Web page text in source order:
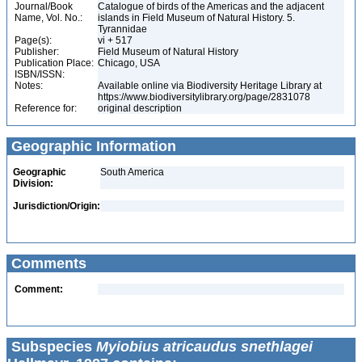
Journal/Book
Name, Vol. No.:
Catalogue of birds of the Americas and the adjacent
islands in Field Museum of Natural History. 5.
Tyrannidae
Page(s):
vi + 517
Publisher:
Field Museum of Natural History
Publication Place: Chicago, USA
ISBN/ISSN:
Notes:
Available online via Biodiversity Heritage Library at
https://www.biodiversitylibrary.org/page/2831078
Reference for:
original description
Geographic Information
Geographic
Division:
South America
Jurisdiction/Origin:
Comments
Comment:
Subspecies Myiobius atricaudus snethlagei